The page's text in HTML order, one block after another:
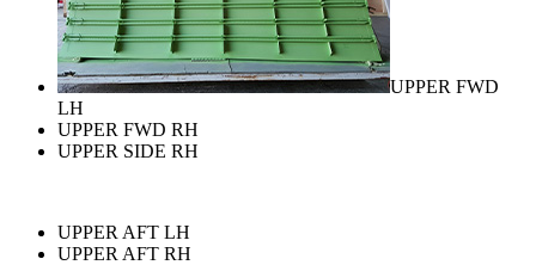
UPPER FWD
LH
UPPER FWD RH
UPPER SIDE RH
UPPER AFT LH
UPPER AFT RH